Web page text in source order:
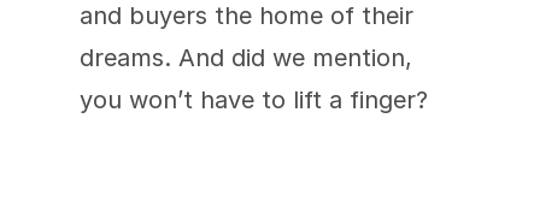
and buyers the home of their
dreams. And did we mention,
you won’t have to lift a finger?